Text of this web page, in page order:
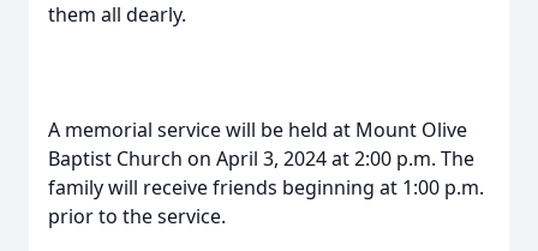
them all dearly.
A memorial service will be held at Mount Olive
Baptist Church on April 3, 2024 at 2:00 p.m. The
family will receive friends beginning at 1:00 p.m.
prior to the service.